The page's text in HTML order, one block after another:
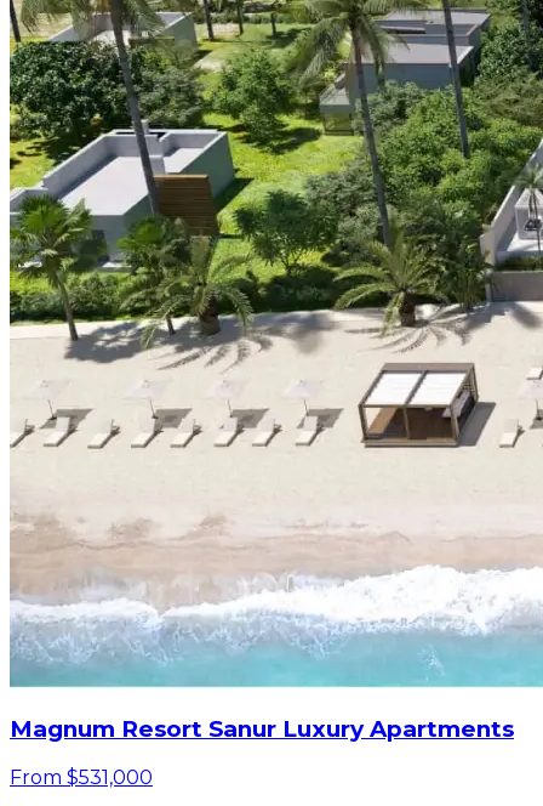
Magnum Resort Sanur Luxury Apartments
From $531,000